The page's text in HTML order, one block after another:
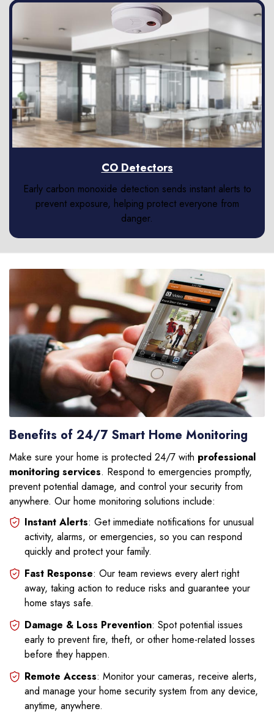
CO Detectors
Early carbon monoxide detection sends instant alerts to
prevent exposure, helping protect everyone from
danger.
Benefits of 24/7 Smart Home Monitoring
Make sure your home is protected 24/7 with professional
monitoring services. Respond to emergencies promptly,
prevent potential damage, and control your security from
anywhere. Our home monitoring solutions include:
Instant Alerts: Get immediate notifications for unusual
activity, alarms, or emergencies, so you can respond
quickly and protect your family.
Fast Response: Our team reviews every alert right
away, taking action to reduce risks and guarantee your
home stays safe.
Damage & Loss Prevention: Spot potential issues
early to prevent fire, theft, or other home-related losses
before they happen.
Remote Access: Monitor your cameras, receive alerts,
and manage your home security system from any device,
anytime, anywhere.